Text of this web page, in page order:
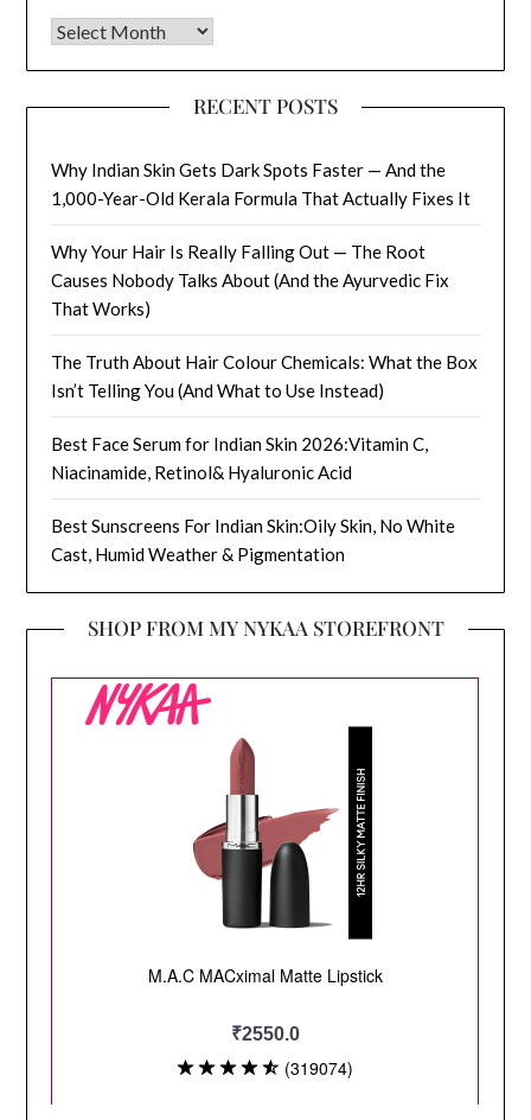
Archives
RECENT POSTS
Why Indian Skin Gets Dark Spots Faster — And the
1,000-Year-Old Kerala Formula That Actually Fixes It
Why Your Hair Is Really Falling Out — The Root
Causes Nobody Talks About (And the Ayurvedic Fix
That Works)
The Truth About Hair Colour Chemicals: What the Box
Isn’t Telling You (And What to Use Instead)
Best Face Serum for Indian Skin 2026:Vitamin C,
Niacinamide, Retinol& Hyaluronic Acid
Best Sunscreens For Indian Skin:Oily Skin, No White
Cast, Humid Weather & Pigmentation
SHOP FROM MY NYKAA STOREFRONT